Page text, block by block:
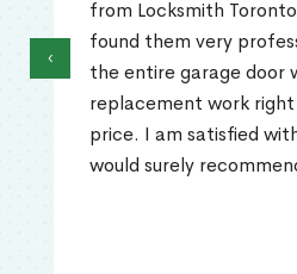
from Locksmith
found them very
the entire garage door
replacement work
price. I am satisfied
would surely
‹